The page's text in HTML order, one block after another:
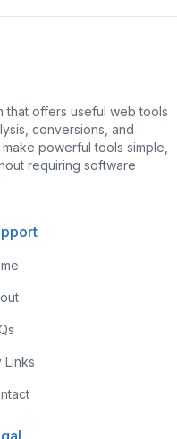
that offers useful web tools
conversions, and
powerful tools simple,
requiring software
Links